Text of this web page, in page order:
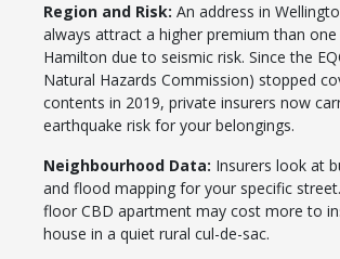
Region and Risk: An address in
always attract a higher premium than
Hamilton due to seismic risk. Since the
Natural Hazards Commission) stopped
contents in 2019, private insurers now
earthquake risk for your belongings.
Neighbourhood Data: Insurers look at
and flood mapping for your specific
floor CBD apartment may cost more to
house in a quiet rural cul-de-sac.